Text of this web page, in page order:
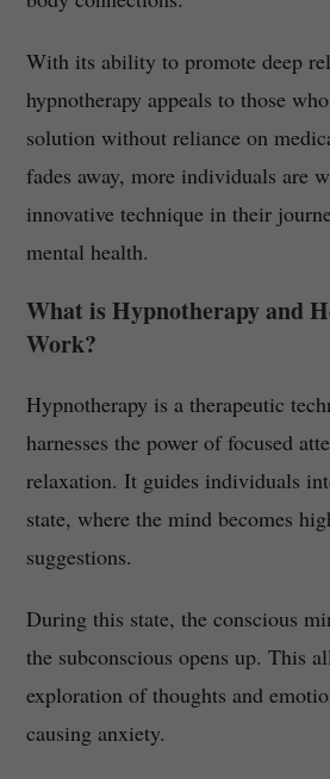
With its ability to promote deep
hypnotherapy appeals to those
solution without reliance on
fades away, more individuals are
innovative technique in their
mental health.
What is Hypnotherapy and
Work?
Hypnotherapy is a therapeutic
harnesses the power of focused
relaxation. It guides individuals
state, where the mind becomes
suggestions.
During this state, the conscious
the subconscious opens up. This
exploration of thoughts and
causing anxiety.